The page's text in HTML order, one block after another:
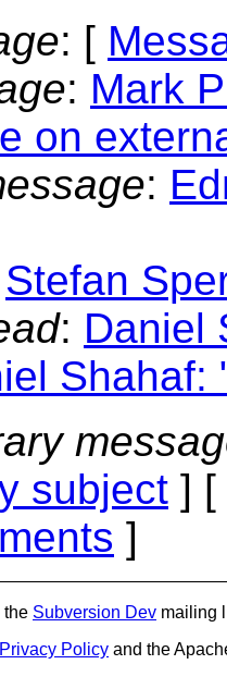
: [
: Mark
on
:
Stefan
: Daniel
Shahaf:
subject ] [
]
the Subversion Dev mailing
Privacy Policy and the